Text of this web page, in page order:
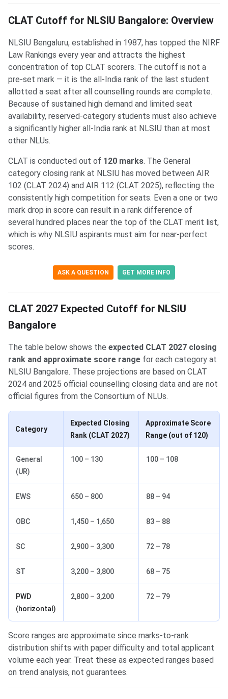
CLAT Cutoff for NLSIU Bangalore: Overview
NLSIU Bengaluru, established in 1987, has topped the NIRF
Law Rankings every year and attracts the highest
concentration of top CLAT scorers. The cutoff is not a
pre-set mark — it is the all-India rank of the last student
allotted a seat after all counselling rounds are complete.
Because of sustained high demand and limited seat
availability, reserved-category students must also achieve
a significantly higher all-India rank at NLSIU than at most
other NLUs.
CLAT is conducted out of 120 marks. The General
category closing rank at NLSIU has moved between AIR
102 (CLAT 2024) and AIR 112 (CLAT 2025), reflecting the
consistently high competition for seats. Even a one or two
mark drop in score can result in a rank difference of
several hundred places near the top of the CLAT merit list,
which is why NLSIU aspirants must aim for near-perfect
scores.
ASK A QUESTION GET MORE INFO
CLAT 2027 Expected Cutoff for NLSIU
Bangalore
The table below shows the expected CLAT 2027 closing
rank and approximate score range for each category at
NLSIU Bangalore. These projections are based on CLAT
2024 and 2025 official counselling closing data and are not
official figures from the Consortium of NLUs.
Category
Expected Closing
Rank (CLAT 2027)
Approximate Score
Range (out of 120)
General
(UR)
100 – 130 100 – 108
EWS 650 – 800 88 – 94
OBC 1,450 – 1,650 83 – 88
SC 2,900 – 3,300 72 – 78
ST 3,200 – 3,800 68 – 75
PWD
(horizontal)
2,800 – 3,200 72 – 79
Score ranges are approximate since marks-to-rank
distribution shifts with paper difficulty and total applicant
volume each year. Treat these as expected ranges based
on trend analysis, not guarantees.